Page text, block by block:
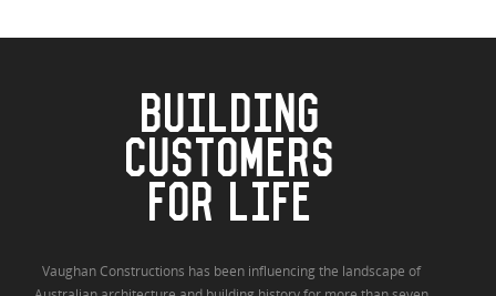
BUILDING
CUSTOMERS
FOR LIFE
Vaughan Constructions has been influencing the landscape of